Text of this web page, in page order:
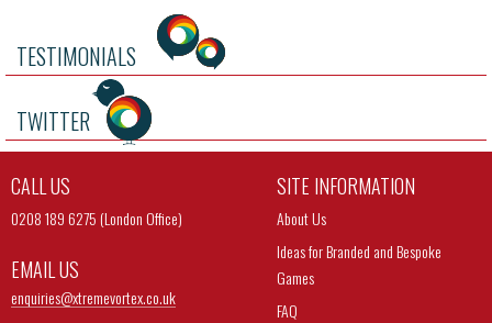
TESTIMONIALS
TWITTER
CALL US
0208 189 6275 (London Office)
EMAIL US
enquiries@xtremevortex.co.uk
SITE INFORMATION
About Us
Ideas for Branded and Bespoke
Games
FAQ